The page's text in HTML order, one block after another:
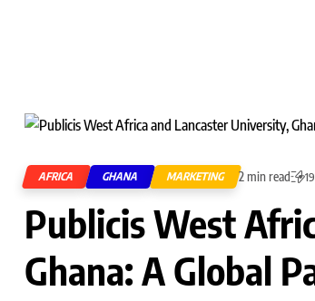
AFRICA GHANA MARKETING 2 min read
Publicis West
Ghana: A Global